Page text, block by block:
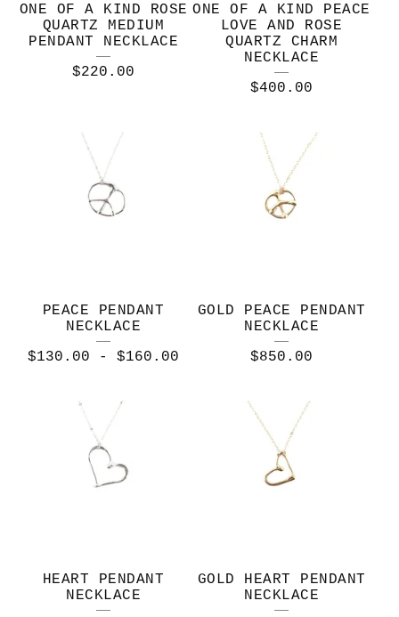
ONE OF A KIND ROSE
QUARTZ MEDIUM
PENDANT NECKLACE
$220.00
ONE OF A KIND PEACE
LOVE AND ROSE
QUARTZ CHARM
NECKLACE
$400.00
PEACE PENDANT
NECKLACE
$130.00 - $160.00
GOLD PEACE PENDANT
NECKLACE
$850.00
HEART PENDANT
NECKLACE
GOLD HEART PENDANT
NECKLACE